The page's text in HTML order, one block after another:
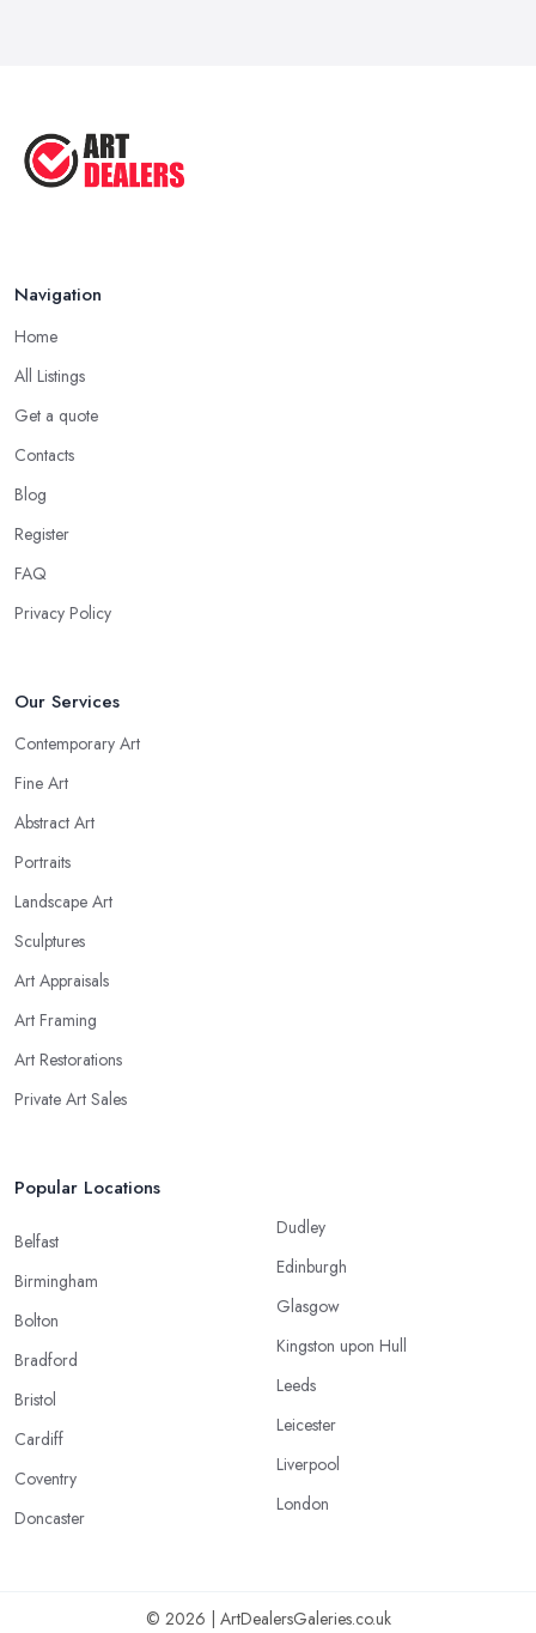
Navigation
Home
All Listings
Get a quote
Contacts
Blog
Register
FAQ
Privacy Policy
Our Services
Contemporary Art
Fine Art
Abstract Art
Portraits
Landscape Art
Sculptures
Art Appraisals
Art Framing
Art Restorations
Private Art Sales
Popular Locations
Belfast
Birmingham
Bolton
Bradford
Bristol
Cardiff
Coventry
Doncaster
Dudley
Edinburgh
Glasgow
Kingston upon Hull
Leeds
Leicester
Liverpool
London
© 2026 | ArtDealersGaleries.co.uk